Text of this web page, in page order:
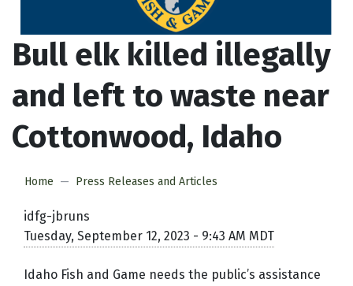
Bull elk killed illegally
and left to waste near
Cottonwood, Idaho
Home Press Releases and Articles
idfg-jbruns
Tuesday, September 12, 2023 - 9:43 AM MDT
Idaho Fish and Game needs the public’s assistance